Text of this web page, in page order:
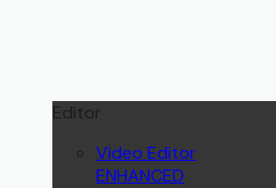
Editor
Video Editor
ENHANCED